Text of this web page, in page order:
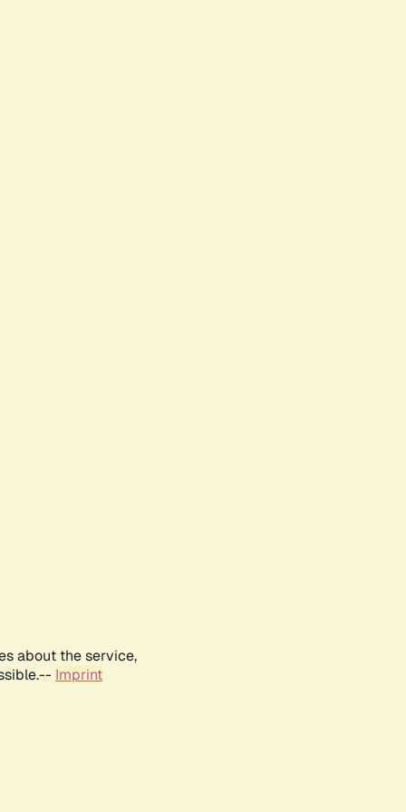
about the service,
Imprint